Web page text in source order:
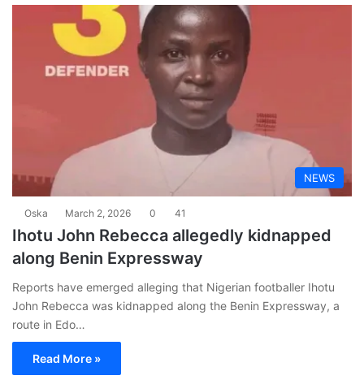
NEWS
Oska March 2, 2026 0 41
Ihotu John Rebecca allegedly kidnapped
along Benin Expressway
Reports have emerged alleging that Nigerian footballer Ihotu
John Rebecca was kidnapped along the Benin Expressway, a
route in Edo…
Read More »